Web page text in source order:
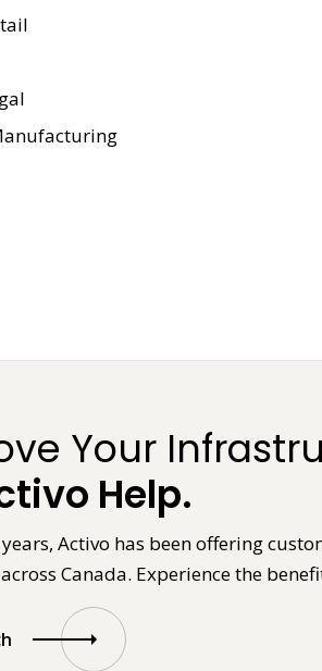
Your
Help.
years, Activo has been offering
Canada. Experience the